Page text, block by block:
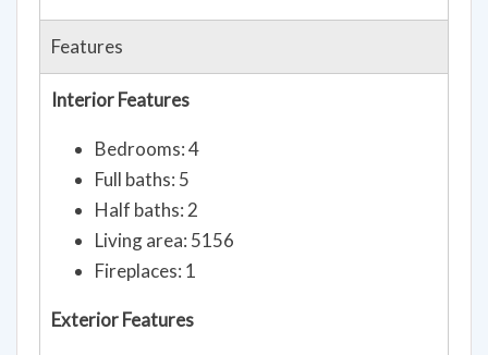
Features
Interior Features
Bedrooms: 4
Full baths: 5
Half baths: 2
Living area: 5156
Fireplaces: 1
Exterior Features